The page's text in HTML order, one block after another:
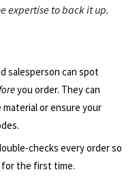
expertise to back it up.
salesperson can spot
you order. They can
or ensure your
checks every order so
for the first time.